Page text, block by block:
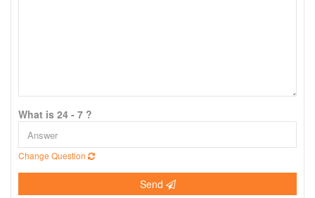
What is 24 - 7 ?
Change Question
Send